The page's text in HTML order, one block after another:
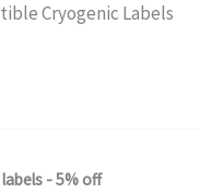
Cryogenic Labels
- 5% off